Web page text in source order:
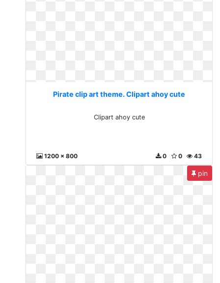
Pirate clip art theme. Clipart ahoy cute
Clipart ahoy cute
1200 x 800 43
0
0
pin